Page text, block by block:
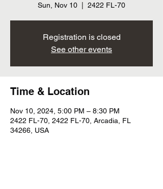
Sun, Nov 10 2422 FL-70
Registration is closed
See other events
Time & Location
Nov 10, 2024, 5:00 PM – 8:30 PM
2422 FL-70, 2422 FL-70, Arcadia, FL
34266, USA